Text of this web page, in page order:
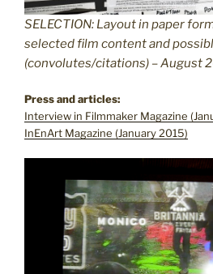
SELECTION: Layout in paper
selected film content and
(convolutes/citations) – August
Press and articles:
Interview in Filmmaker Magazine
InEnArt Magazine (January 2015)